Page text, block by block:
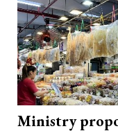
Ministry